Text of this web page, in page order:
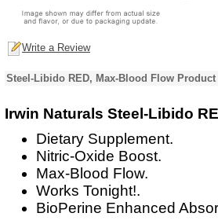
Write a Review
Steel-Libido RED, Max-Blood Flow
Irwin Naturals Steel-Libido
Dietary Supplement.
Nitric-Oxide Boost.
Max-Blood Flow.
Works Tonight!.
BioPerine Enhanced